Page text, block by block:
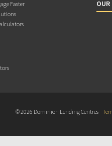
Faster
OUR
© 2026 Dominion Lending Centres